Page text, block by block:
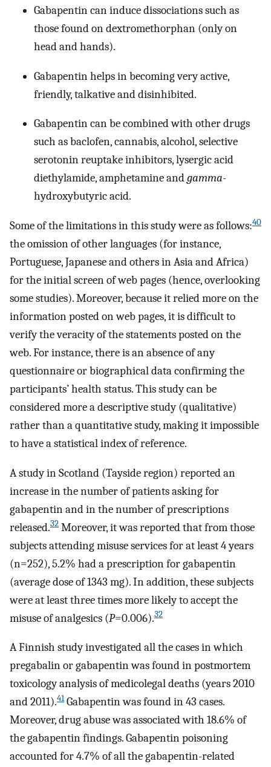
Gabapentin can induce dissociations such as
those found on dextromethorphan (only on
head and hands).
Gabapentin helps in becoming very active,
friendly, talkative and disinhibited.
Gabapentin can be combined with other drugs
such as baclofen, cannabis, alcohol, selective
serotonin reuptake inhibitors, lysergic acid
diethylamide, amphetamine andgamma-
hydroxybutyric acid.
Some of the limitations in this study were as follows:40
the omission of other languages (for instance,
Portuguese, Japanese and others in Asia and Africa)
for the initial screen of web pages (hence, overlooking
some studies). Moreover, because it relied more on the
information posted on web pages, it is difficult to
verify the veracity of the statements posted on the
web. For instance, there is an absence of any
questionnaire or biographical data confirming the
participants’ health status. This study can be
considered more a descriptive study (qualitative)
rather than a quantitative study, making it impossible
to have a statistical index of reference.
A study in Scotland (Tayside region) reported an
increase in the number of patients asking for
gabapentin and in the number of prescriptions
released.32 Moreover, it was reported that from those
subjects attending misuse services for at least 4 years
(n=252), 5.2% had a prescription for gabapentin
(average dose of 1343 mg). In addition, these subjects
were at least three times more likely to accept the
misuse of analgesics (P=0.006).32
A Finnish study investigated all the cases in which
pregabalin or gabapentin was found in postmortem
toxicology analysis of medicolegal deaths (years 2010
and 2011).41Gabapentin was found in 43 cases.
Moreover, drug abuse was associated with 18.6% of
the gabapentin findings. Gabapentin poisoning
accounted for 4.7% of all the gabapentin-related